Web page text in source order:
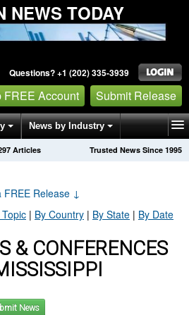
NEWS TODAY
Questions? +1 (202) 335-3939
FREE Account Submit Release
News by Industry
Trusted News Since 1995
Articles
Release ↓
| By Country | By State | By Date
& CONFERENCES
News